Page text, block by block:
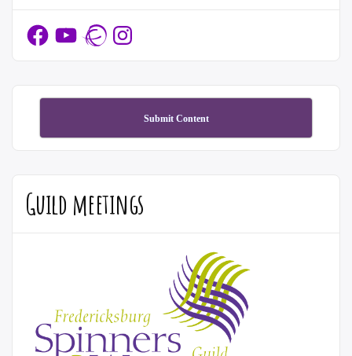
FacebookYouTubeRavelryInstagram
Submit Content
Guild meetings